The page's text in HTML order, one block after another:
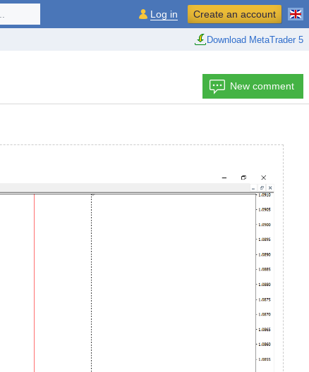
Download MetaTrader 5
Log in Create an account
New comment